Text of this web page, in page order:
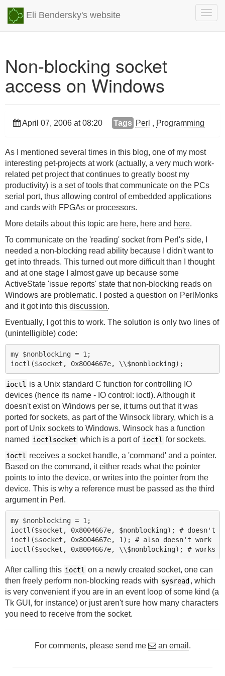
Eli Bendersky's website
Non-blocking socket
access on Windows
April 07, 2006 at 08:20 Tags Perl , Programming
As I mentioned several times in this blog, one of my most
interesting pet-projects at work (actually, a very much work-
related pet project that continues to greatly boost my
productivity) is a set of tools that communicate on the PCs
serial port, thus allowing control of embedded applications
and cards with FPGAs or processors.
More details about this topic are here, here and here.
To communicate on the 'reading' socket from Perl's side, I
needed a non-blocking read ability because I didn't want to
get into threads. This turned out more difficult than I thought
and at one stage I almost gave up because some
ActiveState 'issue reports' state that non-blocking reads on
Windows are problematic. I posted a question on PerlMonks
and it got into this discussion.
Eventually, I got this to work. The solution is only two lines of
(unintelligible) code:
my $nonblocking = 1;
ioctl
is a Unix standard C function for controlling IO
devices (hence its name - IO control: ioctl). Although it
doesn't exist on Windows per se, it turns out that it was
ported for sockets, as part of the Winsock library, which is a
port of Unix sockets to Windows. Winsock has a function
named ioctlsocket which is a port of ioctl for sockets.
ioctl
receives a socket handle, a 'command' and a pointer.
Based on the command, it either reads what the pointer
points to into the device, or writes into the pointer from the
device. This is why a reference must be passed as the third
argument in Perl.
my $nonblocking = 1;
ioctl($socket, 0x8004667e, $nonblocking); # doesn't
ioctl($socket, 0x8004667e, 1); # also doesn't work
After calling this ioctl on a newly created socket, one can
then freely perform non-blocking reads with sysread , which
is very convenient if you are in an event loop of some kind (a
Tk GUI, for instance) or just aren't sure how many characters
you need to receive from the socket.
For comments, please send me an email .